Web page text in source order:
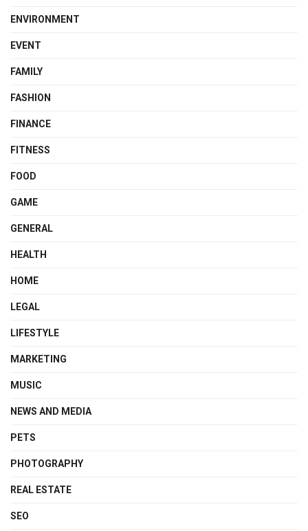
ENVIRONMENT
EVENT
FAMILY
FASHION
FINANCE
FITNESS
FOOD
GAME
GENERAL
HEALTH
HOME
LEGAL
LIFESTYLE
MARKETING
MUSIC
NEWS AND MEDIA
PETS
PHOTOGRAPHY
REAL ESTATE
SEO